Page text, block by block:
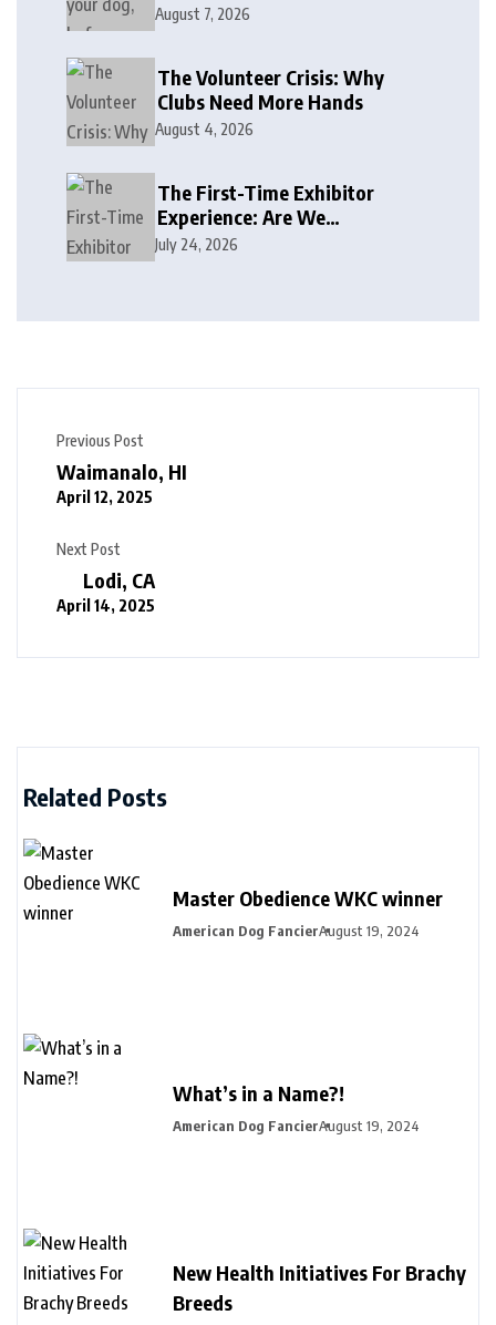
August 7, 2026
The Volunteer Crisis: Why
Clubs Need More Hands
August 4, 2026
The First-Time Exhibitor
Experience: Are We
Welcoming or Intimidating?
July 24, 2026
Previous Post
Waimanalo, HI
April 12, 2025
Next Post
Lodi, CA
April 14, 2025
Related Posts
Master Obedience WKC winner
American Dog FancierAugust 19, 2024
What’s in a Name?!
American Dog FancierAugust 19, 2024
New Health Initiatives For Brachy
Breeds